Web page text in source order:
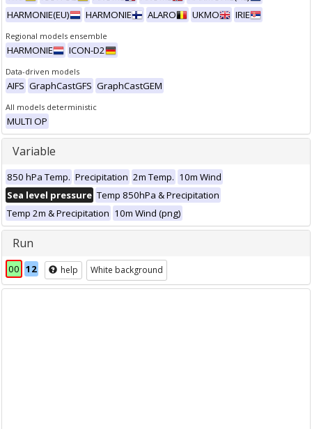
HARMONIE(EU)
HARMONIE ALARO UKMO IRIE
Regional models ensemble
HARMONIE ICON-D2
Data-driven models
AIFS GraphCastGFS GraphCastGEM
All models deterministic
MULTI OP
Variable
850 hPa Temp. Precipitation 2m Temp. 10m Wind
Sea level pressure Temp 850hPa & Precipitation
Temp 2m & Precipitation 10m Wind (png)
Run
00 12 help White background